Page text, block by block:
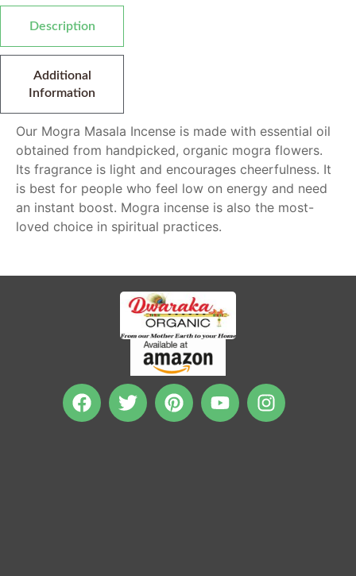
Description
Additional
Information
Our Mogra Masala Incense is made with essential oil
obtained from handpicked, organic mogra flowers.
Its fragrance is light and encourages cheerfulness. It
is best for people who feel low on energy and need
an instant boost. Mogra incense is also the most-
loved choice in spiritual practices.